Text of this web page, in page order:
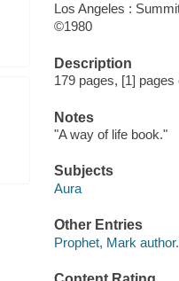
Los Angeles :
©1980
Description
179 pages, [1]
Notes
"A way of life book."
Subjects
Aura
Other Entries
Prophet, Mark author.